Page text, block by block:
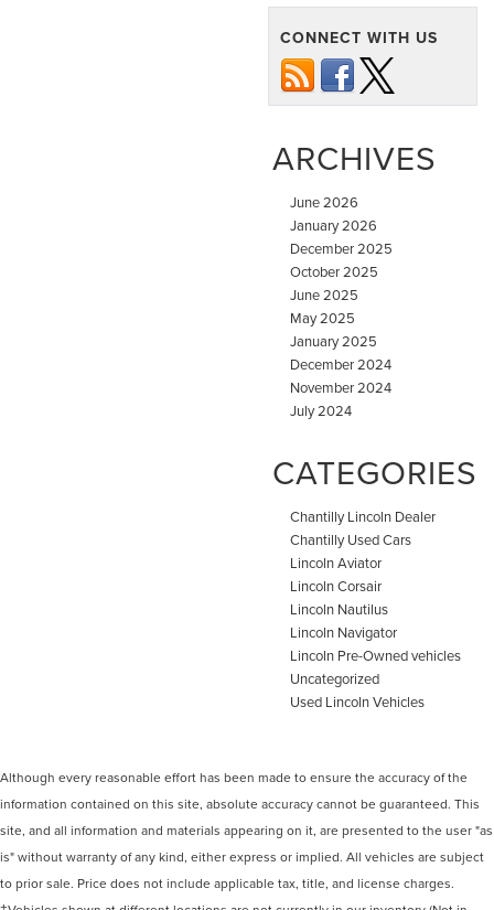
CONNECT WITH US
ARCHIVES
June 2026
January 2026
December 2025
October 2025
June 2025
May 2025
January 2025
December 2024
November 2024
July 2024
CATEGORIES
Chantilly Lincoln Dealer
Chantilly Used Cars
Lincoln Aviator
Lincoln Corsair
Lincoln Nautilus
Lincoln Navigator
Lincoln Pre-Owned vehicles
Uncategorized
Used Lincoln Vehicles
Although every reasonable effort has been made to ensure the accuracy of the
information contained on this site, absolute accuracy cannot be guaranteed. This
site, and all information and materials appearing on it, are presented to the user "as
is" without warranty of any kind, either express or implied. All vehicles are subject
to prior sale. Price does not include applicable tax, title, and license charges.